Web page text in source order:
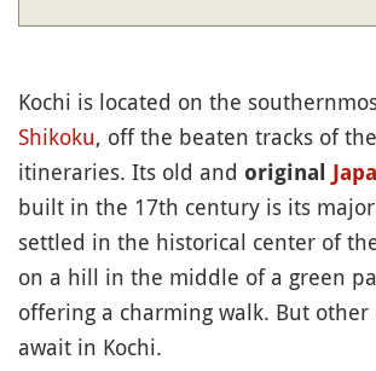
Kochi is located on the
Shikoku, off the beaten tracks of
itineraries. Its old and original
built in the 17th century is its
settled in the historical center of
on a hill in the middle of a green
offering a charming walk. But other
await in Kochi.